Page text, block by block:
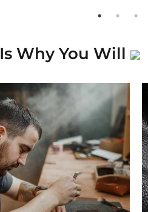
Why You Will